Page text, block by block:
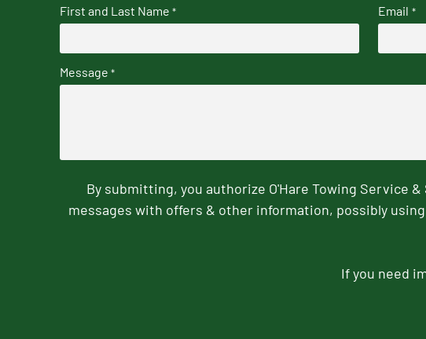
First and Last Name * Email *
Message *
By submitting, you authorize O'Hare Towing Service
messages with offers & other information, possibly
If you need